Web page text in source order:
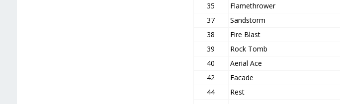
35
Flamethrower
37
Sandstorm
38
Fire Blast
39
Rock Tomb
40
Aerial Ace
42
Facade
44
Rest